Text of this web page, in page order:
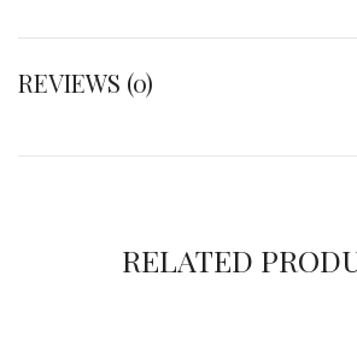
REVIEWS (0)
RELATED